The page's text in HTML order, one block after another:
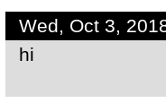
Wed, Oct 3,
hi